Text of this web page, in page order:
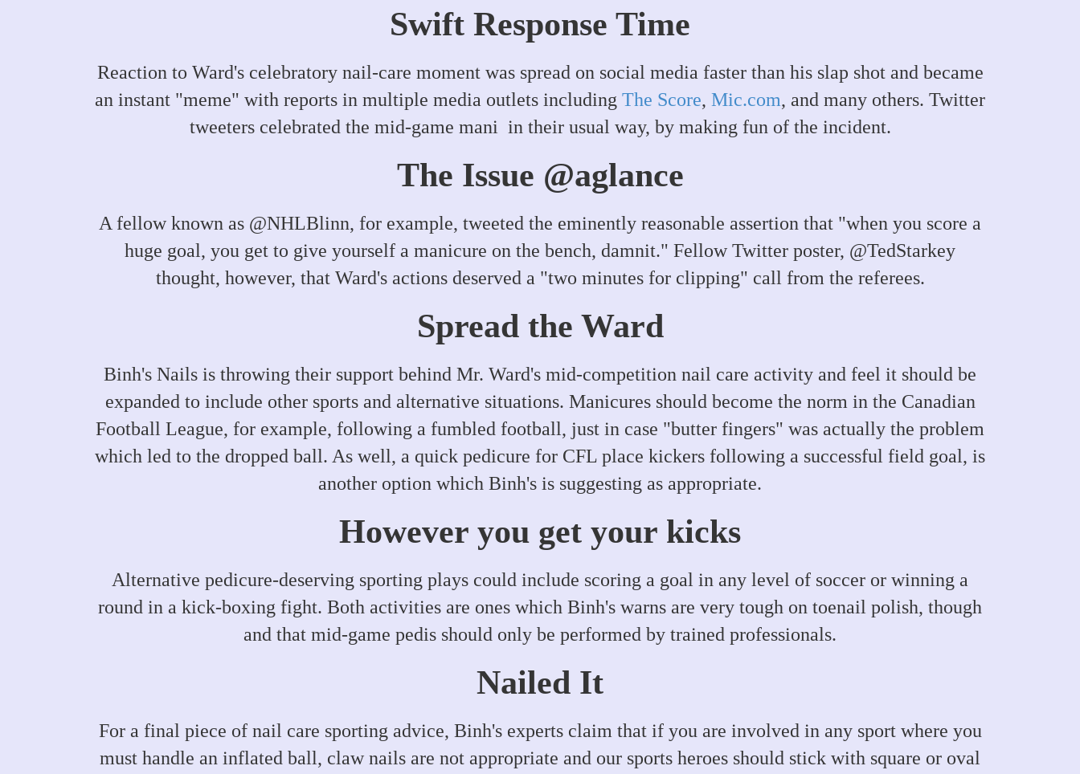
Swift Response Time
Reaction to Ward's celebratory nail-care moment was spread on social media faster than his slap shot and became
an instant "meme" with reports in multiple media outlets including The Score, Mic.com, and many others. Twitter
tweeters celebrated the mid-game mani in their usual way, by making fun of the incident.
The Issue @aglance
A fellow known as @NHLBlinn, for example, tweeted the eminently reasonable assertion that "when you score a
huge goal, you get to give yourself a manicure on the bench, damnit." Fellow Twitter poster, @TedStarkey
thought, however, that Ward's actions deserved a "two minutes for clipping" call from the referees.
Spread the Ward
Binh's Nails is throwing their support behind Mr. Ward's mid-competition nail care activity and feel it should be
expanded to include other sports and alternative situations. Manicures should become the norm in the Canadian
Football League, for example, following a fumbled football, just in case "butter fingers" was actually the problem
which led to the dropped ball. As well, a quick pedicure for CFL place kickers following a successful field goal, is
another option which Binh's is suggesting as appropriate.
However you get your kicks
Alternative pedicure-deserving sporting plays could include scoring a goal in any level of soccer or winning a
round in a kick-boxing fight. Both activities are ones which Binh's warns are very tough on toenail polish, though
and that mid-game pedis should only be performed by trained professionals.
Nailed It
For a final piece of nail care sporting advice, Binh's experts claim that if you are involved in any sport where you
must handle an inflated ball, claw nails are not appropriate and our sports heroes should stick with square or oval